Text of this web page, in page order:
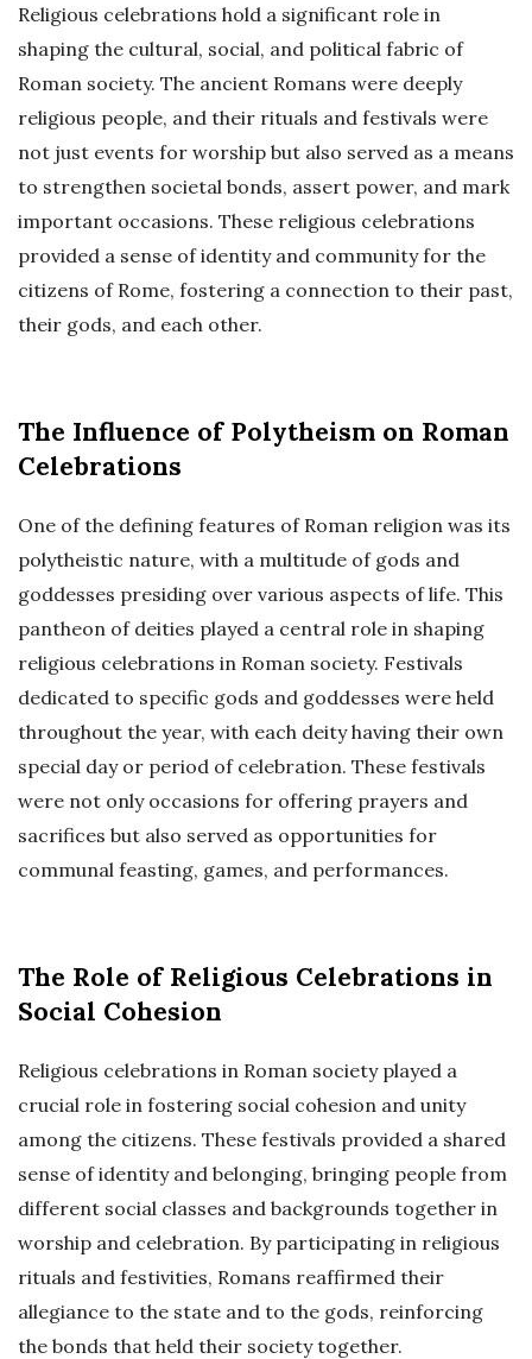
Religious celebrations hold a significant role in
shaping the cultural, social, and political fabric of
Roman society. The ancient Romans were deeply
religious people, and their rituals and festivals were
not just events for worship but also served as a means
to strengthen societal bonds, assert power, and mark
important occasions. These religious celebrations
provided a sense of identity and community for the
citizens of Rome, fostering a connection to their past,
their gods, and each other.
The Influence of Polytheism on Roman
Celebrations
One of the defining features of Roman religion was its
polytheistic nature, with a multitude of gods and
goddesses presiding over various aspects of life. This
pantheon of deities played a central role in shaping
religious celebrations in Roman society. Festivals
dedicated to specific gods and goddesses were held
throughout the year, with each deity having their own
special day or period of celebration. These festivals
were not only occasions for offering prayers and
sacrifices but also served as opportunities for
communal feasting, games, and performances.
The Role of Religious Celebrations in
Social Cohesion
Religious celebrations in Roman society played a
crucial role in fostering social cohesion and unity
among the citizens. These festivals provided a shared
sense of identity and belonging, bringing people from
different social classes and backgrounds together in
worship and celebration. By participating in religious
rituals and festivities, Romans reaffirmed their
allegiance to the state and to the gods, reinforcing
the bonds that held their society together.